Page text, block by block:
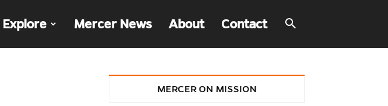
Explore Mercer News About Contact
MERCER ON MISSION